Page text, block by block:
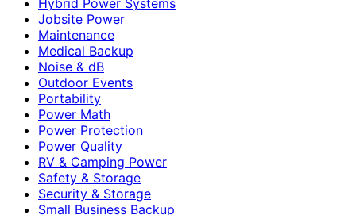
Jobsite Power
Maintenance
Medical Backup
Noise & dB
Outdoor Events
Portability
Power Math
Power Protection
Power Quality
RV & Camping Power
Safety & Storage
Security & Storage
Small Business Backup